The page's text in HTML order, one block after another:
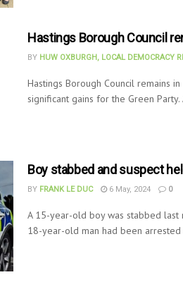
Hastings Borough Council
BY HUW OXBURGH, LOCAL DEMOCRACY
Hastings Borough Council remains
significant gains for the Green
Boy stabbed and suspect
BY FRANK LE DUC 6 May, 2024 0
A 15-year-old boy was stabbed last
18-year-old man had been arrested